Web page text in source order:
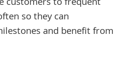
so they can
and benefit from